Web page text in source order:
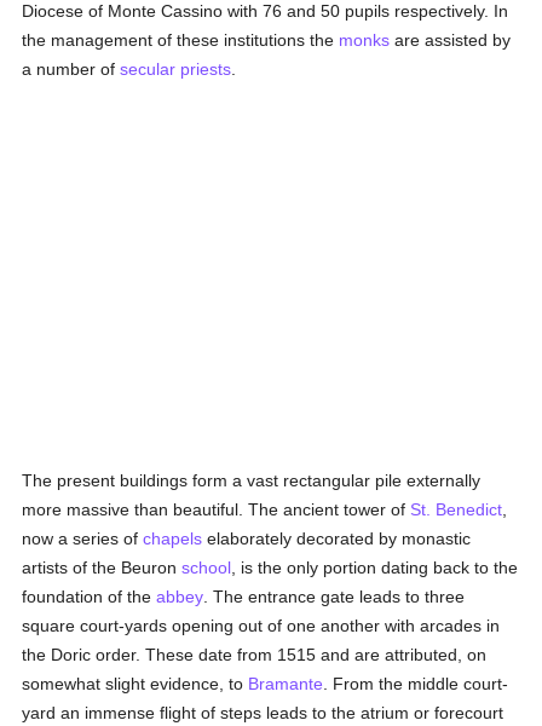
Diocese of Monte Cassino with 76 and 50 pupils respectively. In
the management of these institutions the monks are assisted by
a number ofsecular priests
The present buildings form a vast rectangular pile externally
more massive than beautiful. The ancient tower of St. Benedict
now a series ofchapels elaborately decorated by monastic
artists of the Beuronschool , is the only portion dating back to the
foundation of theabbey . The entrance gate leads to three
square court-yards opening out of one another with arcades in
the Doric order. These date from 1515 and are attributed, on
somewhat slight evidence, to Bramante . From the middle court-
yard an immense flight of steps leads to the atrium or forecourt